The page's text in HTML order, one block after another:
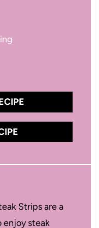
Strips are a
enjoy steak